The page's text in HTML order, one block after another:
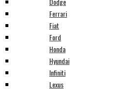
Ferrari
Fiat
Ford
Honda
Hyundai
Infiniti
Lexus